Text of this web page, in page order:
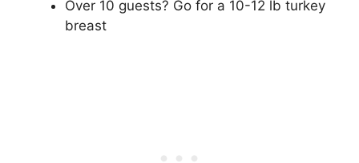
Over 10 guests? Go for a 10-12 lb turkey
breast